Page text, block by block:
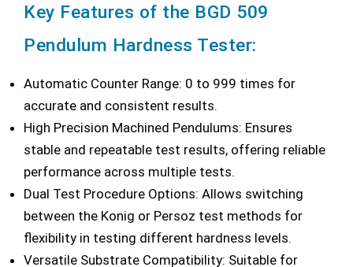
Key Features of the BGD 509
Pendulum Hardness Tester:
Automatic Counter Range: 0 to 999 times for
accurate and consistent results.
High Precision Machined Pendulums: Ensures
stable and repeatable test results, offering reliable
performance across multiple tests.
Dual Test Procedure Options: Allows switching
between the Konig or Persoz test methods for
flexibility in testing different hardness levels.
Versatile Substrate Compatibility: Suitable for